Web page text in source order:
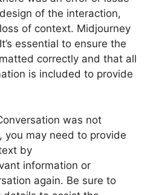
of the interaction,
of context. Midjourney
essential to ensure the
correctly and that all
is included to provide
was not
you may need to provide
by
information or
again. Be sure to